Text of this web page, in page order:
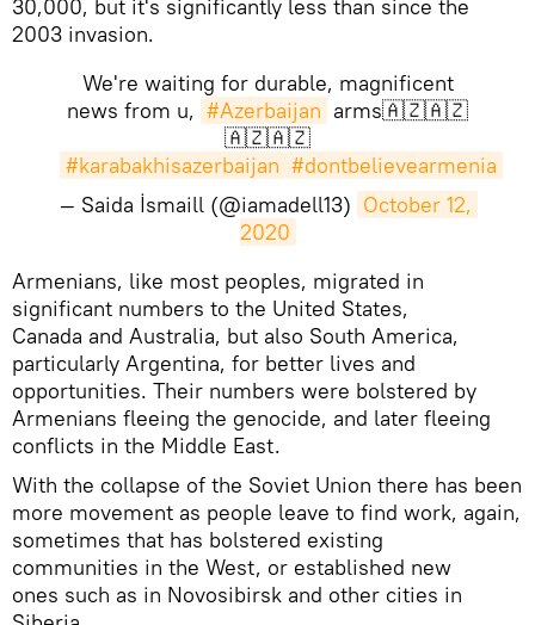
30,000, but it's significantly less than since the
2003 invasion.
We're waiting for durable, magnificent
news from u, #Azerbaijan arms🇦🇿🇦🇿
🇦🇿🇦🇿
#karabakhisazerbaijan #dontbelievearmenia
— Saida İsmaill (@iamadell13) October 12,
2020
​Armenians, like most peoples, migrated in
significant numbers to the United States,
Canada and Australia, but also South America,
particularly Argentina, for better lives and
opportunities. Their numbers were bolstered by
Armenians fleeing the genocide, and later fleeing
conflicts in the Middle East.
With the collapse of the Soviet Union there has been
more movement as people leave to find work, again,
sometimes that has bolstered existing
communities in the West, or established new
ones such as in Novosibirsk and other cities in